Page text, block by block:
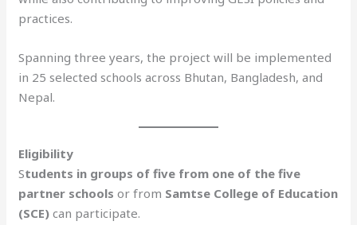
practices.
Spanning three years, the project will be implemented
in 25 selected schools across Bhutan, Bangladesh, and
Nepal.
Eligibility
Students in groups of five from one of the five
partner schools or from Samtse College of Education
(SCE) can participate.